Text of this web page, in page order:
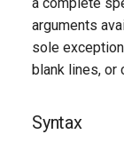
arguments
sole
blank lines, or
Syntax